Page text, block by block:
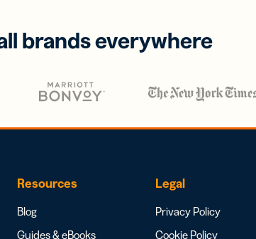
brands everywhere
Resources
Blog
Guides & eBooks
Legal
Privacy Policy
Cookie Policy